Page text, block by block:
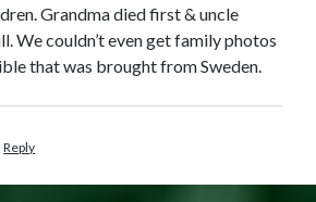
Grandma died first & uncle
We couldn’t even get family photos
that was brought from Sweden.
Reply